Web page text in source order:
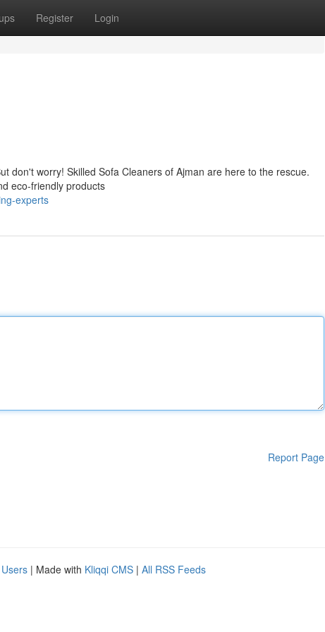
Register Login
don't worry! Skilled Sofa Cleaners of Ajman are here to the rescue.
eco-friendly products
experts
Report Page
| Made with Kliqqi CMS | All RSS Feeds